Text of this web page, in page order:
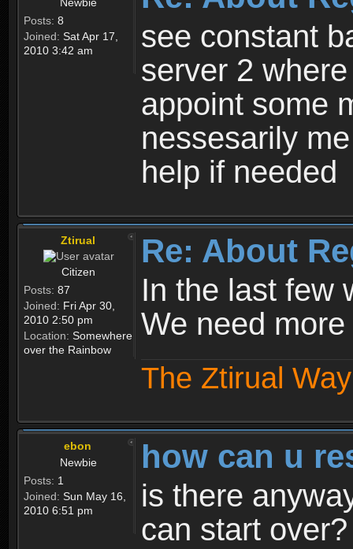
Newbie
Posts: 8
Joined: Sat Apr 17,
2010 3:42 am
see constant
server 2
appoint some
nessesarily
help if needed
Ztirual
Citizen
Posts: 87
Joined: Fri Apr 30,
2010 2:50 pm
Location: Somewhere
over the Rainbow
Re: About
In the last few
We need
The Ztirual
ebon
Newbie
Posts: 1
Joined: Sun May 16,
2010 6:51 pm
how can u
is there
can start over?